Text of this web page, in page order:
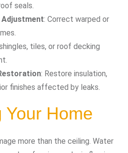
seals.
Adjustment: Correct warped or
tiles, or roof decking
: Restore insulation,
finishes affected by leaks.
Your Home
more than the ceiling. Water